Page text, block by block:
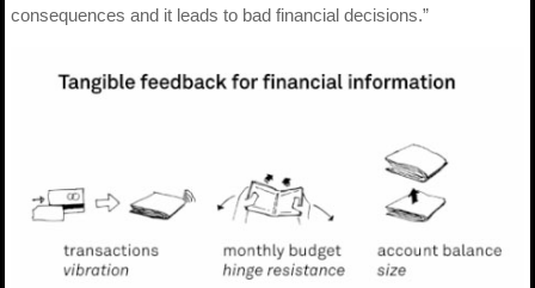
consequences and it leads to bad financial decisions.”